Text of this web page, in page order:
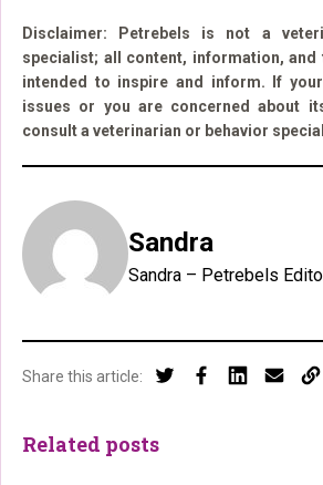
Disclaimer: Petrebels is not a
specialist; all content, information,
intended to inspire and inform. If
issues or you are concerned about
consult a veterinarian or behavior
Sandra
Sandra – Petrebels
Share this article:
Related posts